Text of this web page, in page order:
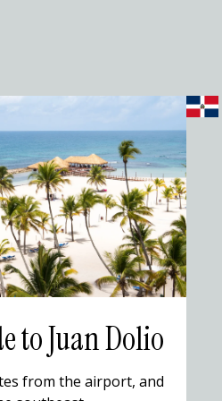
to Juan Dolio
from the airport, and